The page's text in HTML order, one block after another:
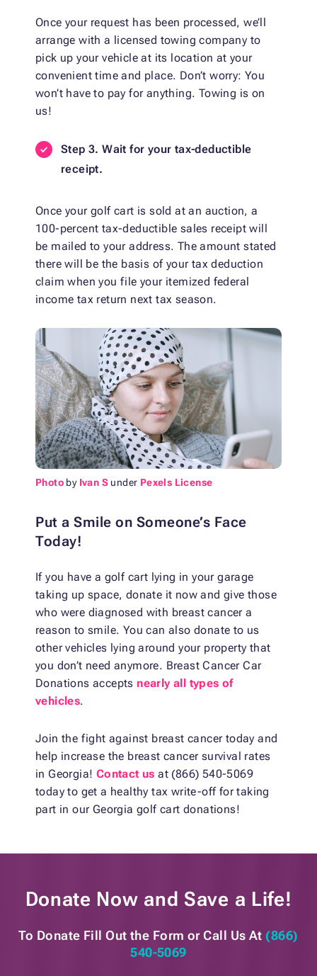
Once your request has been processed, we’ll
arrange with a licensed towing company to
pick up your vehicle at its location at your
convenient time and place. Don’t worry: You
won’t have to pay for anything. Towing is on
us!
Step 3. Wait for your tax-deductible
receipt.
Once your golf cart is sold at an auction, a
100-percent tax-deductible sales receipt will
be mailed to your address. The amount stated
there will be the basis of your tax deduction
claim when you file your itemized federal
income tax return next tax season.
Photo by Ivan S under Pexels License
Put a Smile on Someone’s Face
Today!
If you have a golf cart lying in your garage
taking up space, donate it now and give those
who were diagnosed with breast cancer a
reason to smile. You can also donate to us
other vehicles lying around your property that
you don’t need anymore. Breast Cancer Car
Donations accepts nearly all types of
vehicles.
Join the fight against breast cancer today and
help increase the breast cancer survival rates
in Georgia! Contact us at (866) 540-5069
today to get a healthy tax write-off for taking
part in our Georgia golf cart donations!
Donate Now and Save a Life!
To Donate Fill Out the Form or Call Us At (866)
540-5069